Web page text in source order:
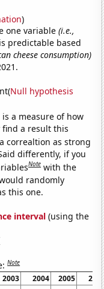
)
one variable(i.e.,
is predictable based
cheese consumption)
Null hypothesis
is a measure of how
a result this
correaltion as strong
differently, if you
Note with the
randomly
this one.
interval (using the
Note
2003 2004 2005